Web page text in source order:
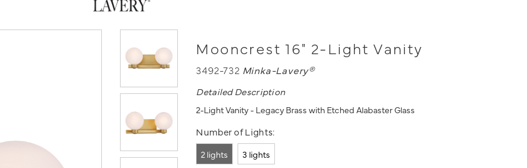
Mooncrest 16" 2-Light Vanity
3492-732 Minka-Lavery®
Detailed Description
2-Light Vanity - Legacy Brass with Etched Alabaster Glass
Number of Lights:
2 lights 3 lights